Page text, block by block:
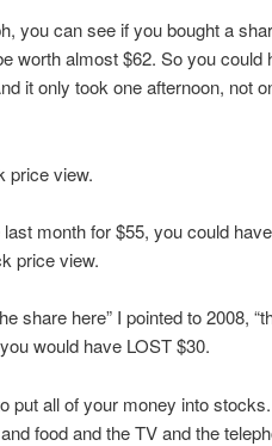
you can see if you bought a
worth almost $62. So you could
it only took one afternoon, not
price view.
month for $55, you could
price view.
share here” I pointed to 2008,
would have LOST $30.
put all of your money into
food and the TV and the